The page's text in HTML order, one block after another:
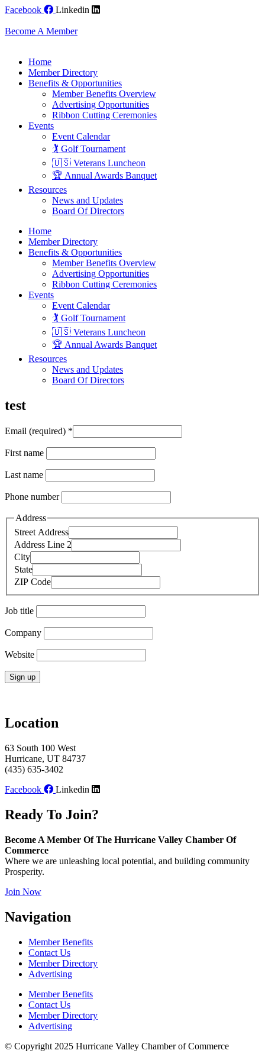
Skip
content
Facebook Linkedin
Become A Member
Home
Member Directory
Benefits & Opportunities
Member Benefits Overview
Advertising Opportunities
Ribbon Cutting Ceremonies
Events
Event Calendar
🏌️ Golf Tournament
🇺🇸 Veterans Luncheon
🏆 Annual Awards Banquet
Resources
News and Updates
Board Of Directors
Home
Member Directory
Benefits & Opportunities
Member Benefits Overview
Advertising Opportunities
Ribbon Cutting Ceremonies
Events
Event Calendar
🏌️ Golf Tournament
🇺🇸 Veterans Luncheon
🏆 Annual Awards Banquet
Resources
News and Updates
Board Of Directors
test
Email (required) *
First name
Last name
Phone number
Address
Street Address
Address Line 2
City
State
ZIP Code
Job title
Company
Website
Use.
Please
this
field
blank.
Location
63 South 100 West
Hurricane, UT 84737
(435) 635-3402
Facebook
Linkedin
Ready To Join?
Become A Member Of The Hurricane Valley Chamber Of
Commerce
Where we are unleashing local potential, and building community
Prosperity.
Join Now
Navigation
Member Benefits
Contact Us
Member Directory
Advertising
Member Benefits
Contact Us
Member Directory
Advertising
© Copyright 2025 Hurricane Valley Chamber of Commerce